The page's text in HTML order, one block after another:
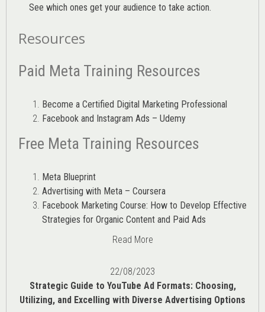
See which ones get your audience to take action.
Resources
Paid Meta Training Resources
Become a Certified Digital Marketing Professional
Facebook and Instagram Ads – Udemy
Free Meta Training Resources
Meta Blueprint
Advertising with Meta – Coursera
Facebook Marketing Course: How to Develop Effective
Strategies for Organic Content and Paid Ads
Read More
22/08/2023
Strategic Guide to YouTube Ad Formats: Choosing,
Utilizing, and Excelling with Diverse Advertising Options